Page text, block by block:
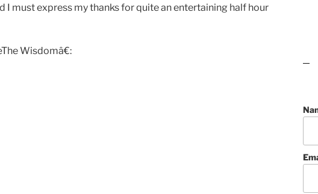
I must express my thanks for quite an entertaining half hour
Wisdomâ€: